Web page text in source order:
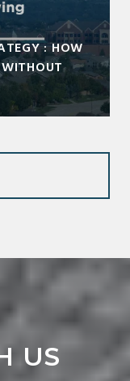
: HOW
US